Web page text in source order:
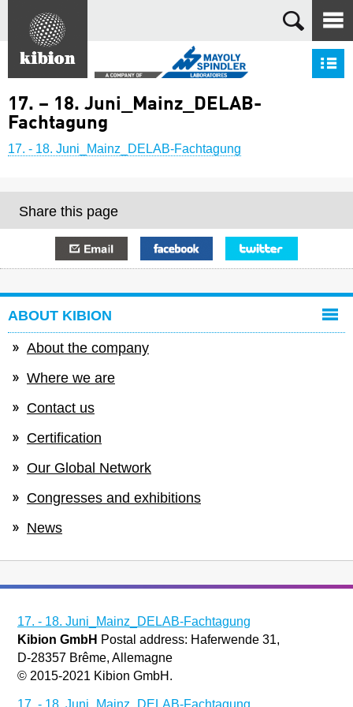
Search
17. – 18. Juni_Mainz_DELAB-
Fachtagung
17. - 18. Juni_Mainz_DELAB-Fachtagung
Share this page
ABOUT KIBION
About the company
Where we are
Contact us
Certification
Our Global Network
Congresses and exhibitions
News
17. - 18. Juni_Mainz_DELAB-Fachtagung
Kibion GmbH Postal address: Haferwende 31,
D-28357 Brême, Allemagne
© 2015-2021 Kibion GmbH.
17. - 18. Juni_Mainz_DELAB-Fachtagung